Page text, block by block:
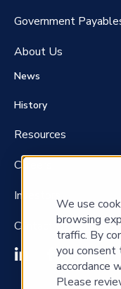
We use
browsing
traffic. By
you consent
accordance
Please
Government P
About Us
News
History
Resources
Careers
Investors
Contact Us